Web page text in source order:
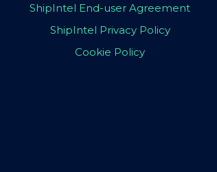
ShipIntel End-user Agreement
ShipIntel Privacy Policy
Cookie Policy